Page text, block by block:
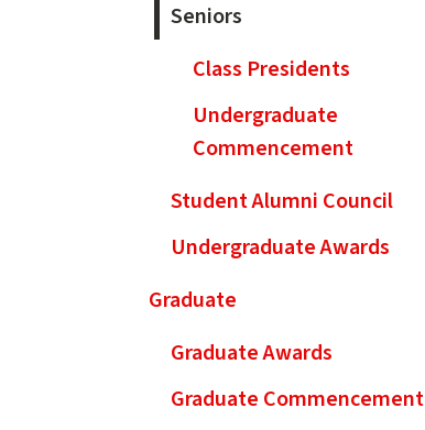
Seniors
Class Presidents
Undergraduate
Commencement
Student Alumni Council
Undergraduate Awards
Graduate
Graduate Awards
Graduate Commencement